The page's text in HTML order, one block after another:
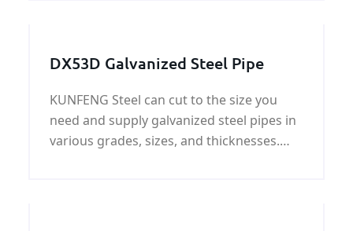
DX53D Galvanized Steel Pipe
KUNFENG Steel can cut to the size you
need and supply galvanized steel pipes in
various grades, sizes, and thicknesses.